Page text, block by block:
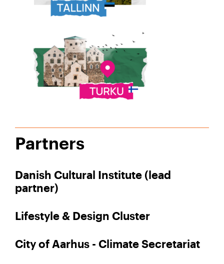
Partners
Danish Cultural Institute (lead
partner)
Lifestyle & Design Cluster
City of Aarhus - Climate Secretariat